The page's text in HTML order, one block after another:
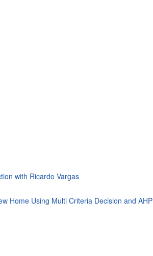
with Ricardo Vargas
Home Using Multi Criteria Decision and AHP